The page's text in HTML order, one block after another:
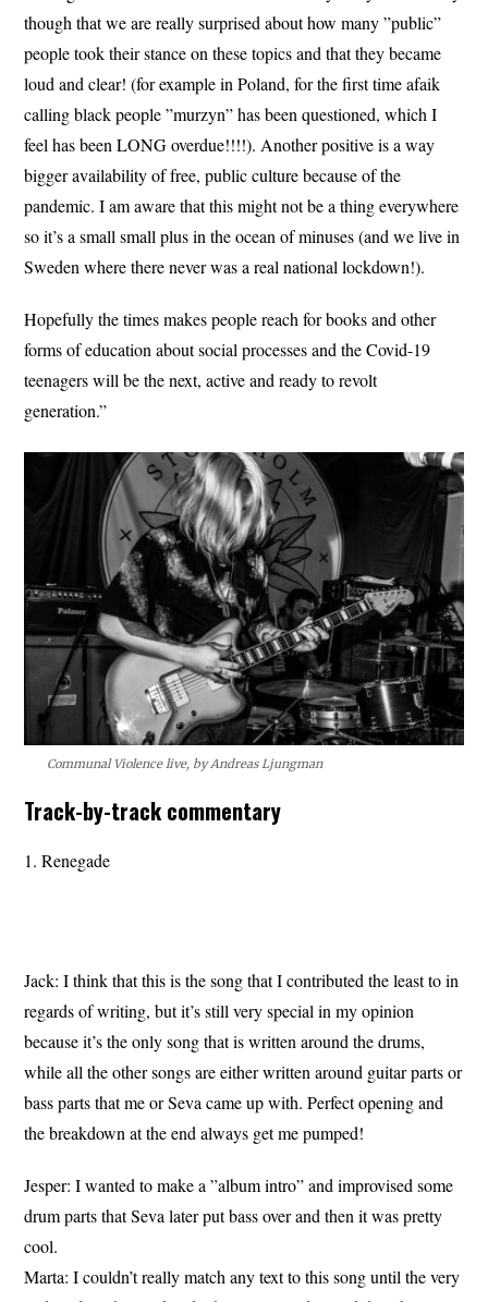
though that we are really surprised about how many ”public”
people took their stance on these topics and that they became
loud and clear! (for example in Poland, for the first time afaik
calling black people ”murzyn” has been questioned, which I
feel has been LONG overdue!!!!). Another positive is a way
bigger availability of free, public culture because of the
pandemic. I am aware that this might not be a thing everywhere
so it’s a small small plus in the ocean of minuses (and we live in
Sweden where there never was a real national lockdown!).
Hopefully the times makes people reach for books and other
forms of education about social processes and the Covid-19
teenagers will be the next, active and ready to revolt
generation.”
Communal Violence live, by Andreas Ljungman
Track-by-track commentary
1. Renegade
Jack: I think that this is the song that I contributed the least to in
regards of writing, but it’s still very special in my opinion
because it’s the only song that is written around the drums,
while all the other songs are either written around guitar parts or
bass parts that me or Seva came up with. Perfect opening and
the breakdown at the end always get me pumped!
Jesper: I wanted to make a ”album intro” and improvised some
drum parts that Seva later put bass over and then it was pretty
cool.
Marta: I couldn’t really match any text to this song until the very